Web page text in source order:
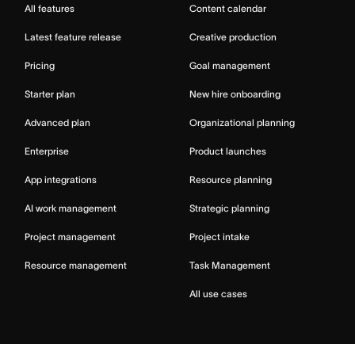
All features
Latest feature release
Pricing
Starter plan
Advanced plan
Enterprise
App integrations
AI work management
Project management
Resource management
Content calendar
Creative production
Goal management
New hire onboarding
Organizational planning
Product launches
Resource planning
Strategic planning
Project intake
Task Management
All use cases